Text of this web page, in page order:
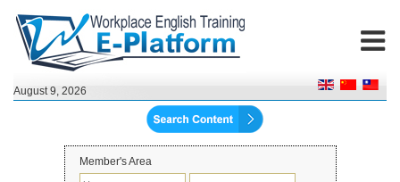
August 9, 2026
Member's Area